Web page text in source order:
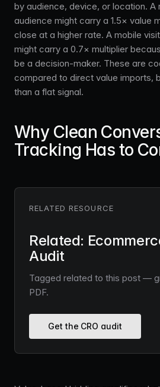
by audience, device, or location. A
audience might carry a 1.5× value
close at a higher rate. A mobile
might carry a 0.7× multiplier
be a decision-maker. These are
compared to direct value imports,
than a flat signal.
Why Clean
Tracking Has to
RELATED RESOURCE
Related:
Audit
Tagged related to this post —
PDF.
Get the CRO audit